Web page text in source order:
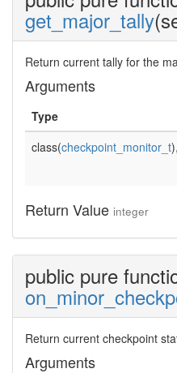
get_major_tally
Return current tally for the
Arguments
Type
class(checkpoint_monitor_t),
Return Value integer
public pure
Return current checkpoint
Arguments